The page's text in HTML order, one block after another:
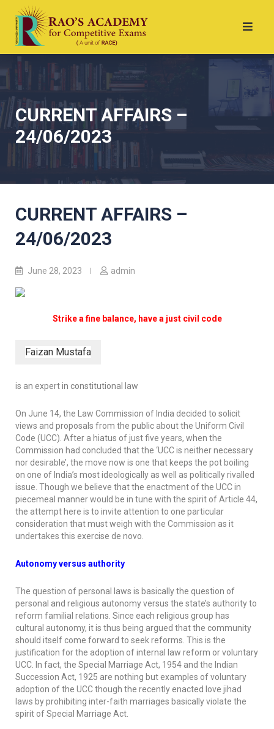
CURRENT AFFAIRS –
24/06/2023
CURRENT AFFAIRS –
24/06/2023
June 28, 2023 admin
Strike a fine balance, have a just civil code
Faizan Mustafa
is an expert in constitutional law
On June 14, the Law Commission of India decided to solicit
views and proposals from the public about the Uniform Civil
Code (UCC). After a hiatus of just five years, when the
Commission had concluded that the ‘UCC is neither necessary
nor desirable’, the move now is one that keeps the pot boiling
on one of India’s most ideologically as well as politically rivalled
issue. Though we believe that the enactment of the UCC in
piecemeal manner would be in tune with the spirit of Article 44,
the attempt here is to invite attention to one particular
consideration that must weigh with the Commission as it
undertakes this exercise de novo
Autonomy versus authority
The question of personal laws is basically the question of
personal and religious autonomy versus the state’s authority to
reform familial relations. Since each religious group has
cultural autonomy, it is thus being argued that the community
should itself come forward to seek reforms. This is the
justification for the adoption of internal law reform or voluntary
UCC. In fact, the Special Marriage Act, 1954 and the Indian
Succession Act, 1925 are nothing but examples of voluntary
adoption of the UCC though the recently enacted love jihad
laws by prohibiting inter-faith marriages basically violate the
spirit of Special Marriage Act.